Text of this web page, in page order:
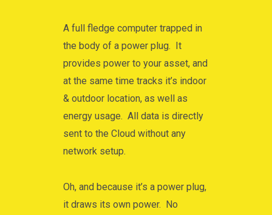
A full fledge computer trapped in
the body of a power plug. It
provides power to your asset, and
at the same time tracks it’s indoor
& outdoor location, as well as
energy usage. All data is directly
sent to the Cloud without any
network setup.
Oh, and because it’s a power plug,
it draws its own power. No